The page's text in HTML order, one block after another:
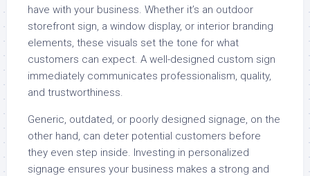
have with your business. Whether it’s an outdoor
storefront sign, a window display, or interior branding
elements, these visuals set the tone for what
customers can expect. A well-designed custom sign
immediately communicates professionalism, quality,
and trustworthiness.
Generic, outdated, or poorly designed signage, on the
other hand, can deter potential customers before
they even step inside. Investing in personalized
signage ensures your business makes a strong and